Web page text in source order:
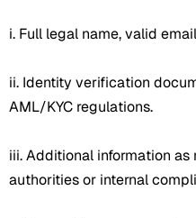
i. Full legal name, valid
ii. Identity verification
AML/KYC regulations.
iii. Additional information
authorities or internal